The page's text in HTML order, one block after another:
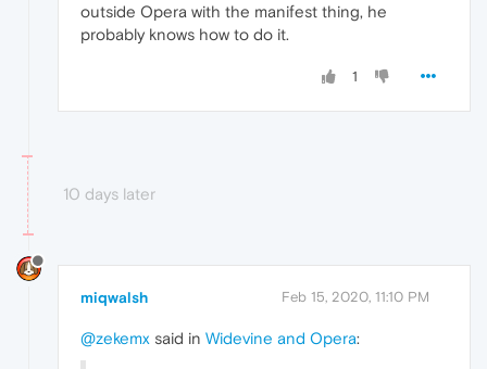
outside Opera with the manifest thing, he
probably knows how to do it.
1
10 days later
miqwalsh Feb 15, 2020, 11:10 PM
@zekemx said in Widevine and Opera: